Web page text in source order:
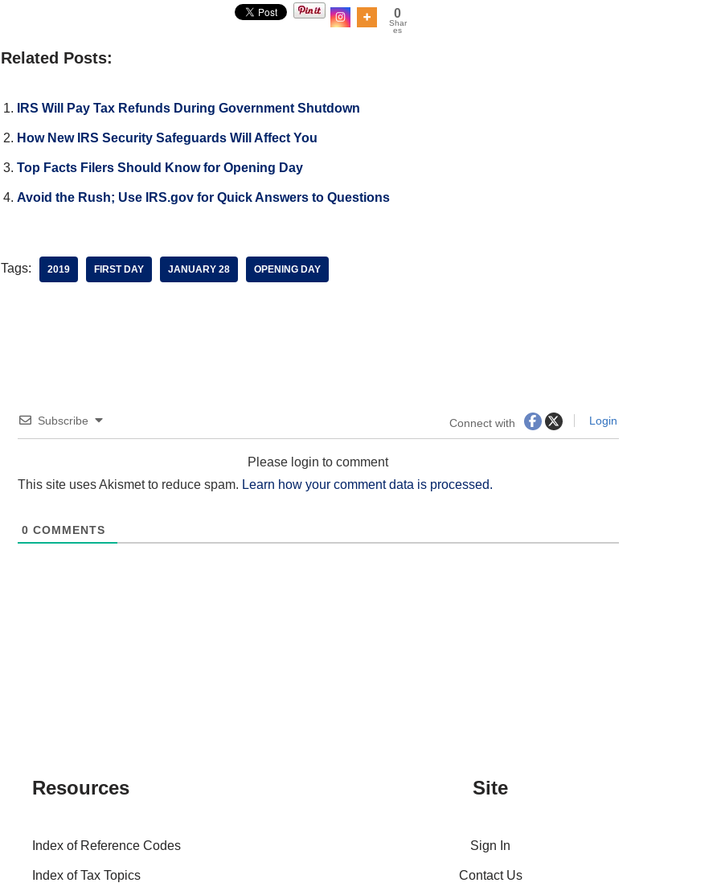
0
Shar
es
Related Posts:
IRS Will Pay Tax Refunds During Government Shutdown
How New IRS Security Safeguards Will Affect You
Top Facts Filers Should Know for Opening Day
Avoid the Rush; Use IRS.gov for Quick Answers to Questions
Tags: 2019 FIRST DAY JANUARY 28 OPENING DAY
Subscribe Connect with Login
Please login to comment
This site uses Akismet to reduce spam. Learn how your comment data is processed.
0 COMMENTS
Resources
Index of Reference Codes
Index of Tax Topics
Site
Sign In
Contact Us